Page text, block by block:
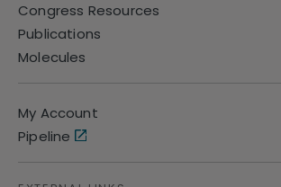
Congress Resources
Publications
Molecules
My Account
Pipeline